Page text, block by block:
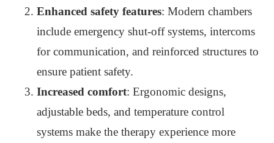
Enhanced safety features: Modern chambers
include emergency shut-off systems, intercoms
for communication, and reinforced structures to
ensure patient safety.
Increased comfort: Ergonomic designs,
adjustable beds, and temperature control
systems make the therapy experience more